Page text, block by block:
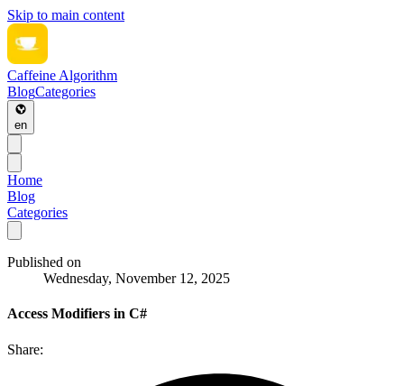
Skip to main content
Caffeine Algorithm
BlogCategories
en
Home
Blog
Categories
Published on
Wednesday, November 12, 2025
Access Modifiers in C#
Share: